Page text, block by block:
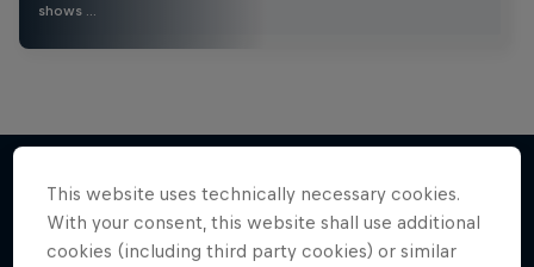
shows …
More like this
This website uses technically necessary cookies.
With your consent, this website shall use additional
cookies (including third party cookies) or similar